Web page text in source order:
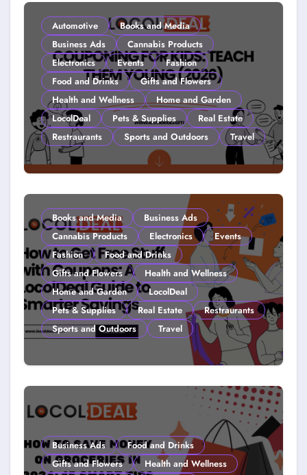
Automotive
Books and Media
Business Ads
Cannabis Products
Electronics
Events
Fashion
Food and Drinks
Gifts and Flowers
Health and Wellness
Home and Garden
LocolDeal
Pets & Supplies
Real Estate
Restraurants
Sports and Outdoors Travel
Couponing For Kids: Teach Them
Books and Media
Business Ads
Cannabis Products
Electronics
Events
Fashion
Food and Drinks
Gifts and Flowers
Health and Wellness
Home and Garden
LocolDeal
Pets & Supplies
Real Estate
Restraurants
Sports and Outdoors
Travel
How to Get Free Stuff with
Business Ads
Food and Drinks
Gifts and Flowers
Health and Wellness